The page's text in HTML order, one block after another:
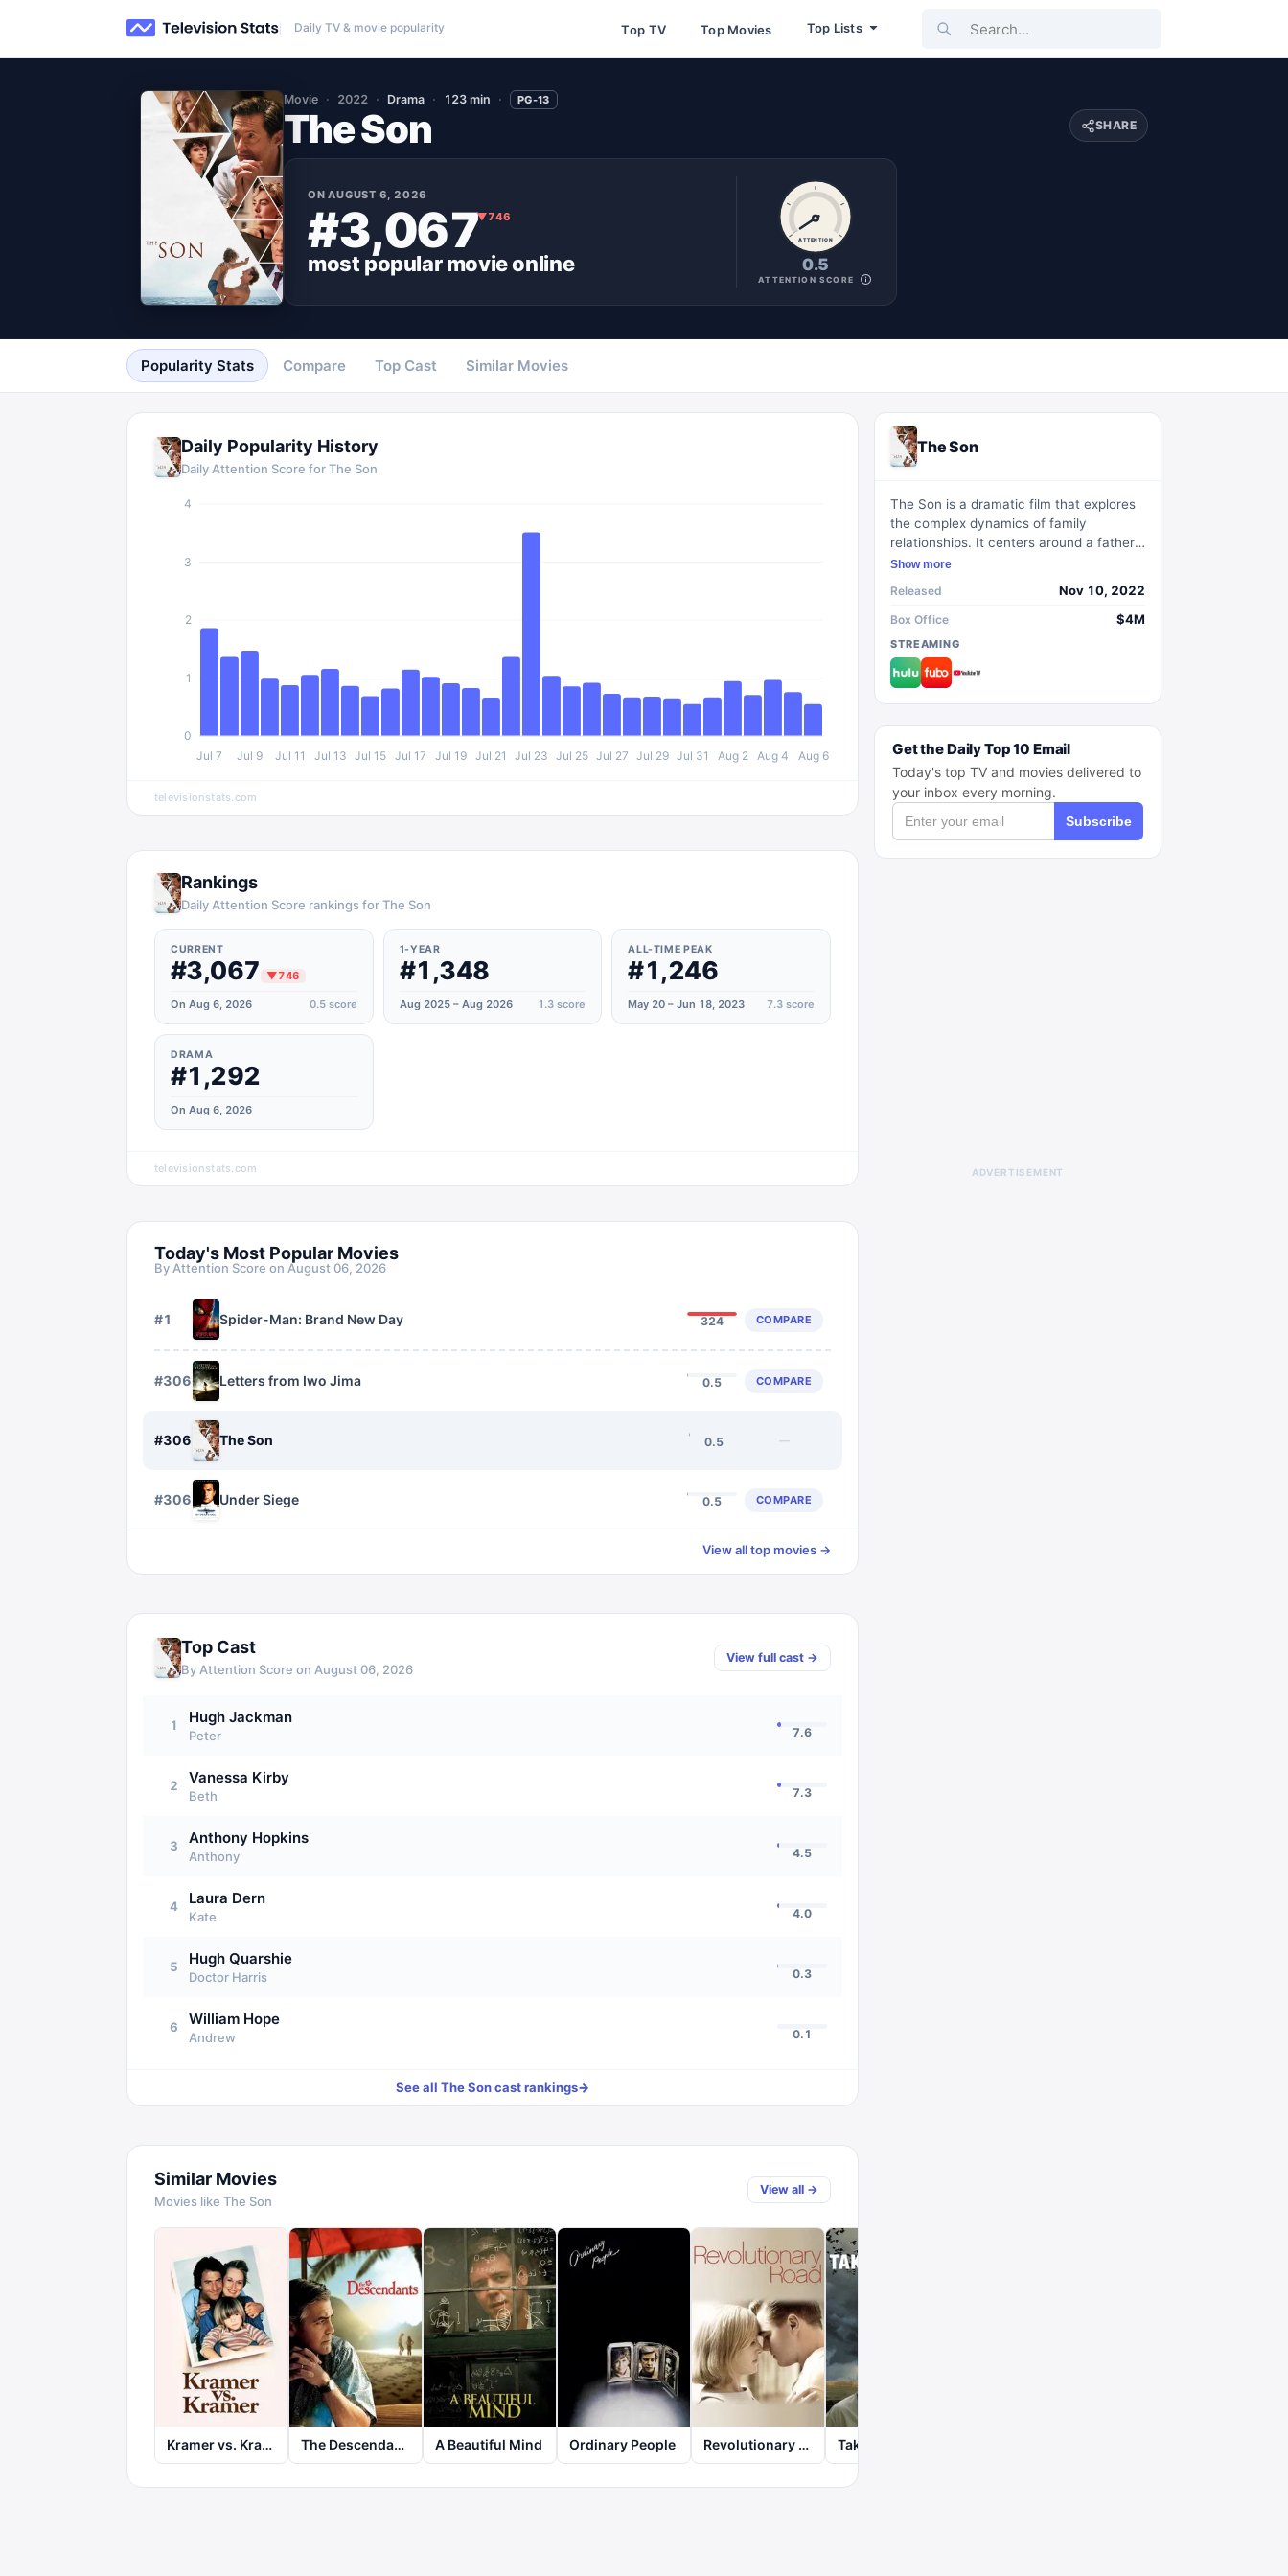
Daily TV & movie popularity Top TV Top Movies Top Lists Search...
Movie 2022 Drama 123 min PG-13
The Son SHARE
ONAUGUST 6, 2026
#3,067▼746
most popularmovieonline
ATTENTION
0.5
ATTENTION SCORE
Popularity Stats Compare Top Cast Similar Movies
Daily Popularity History
Daily Attention Score forThe Son
Jul 7 Jul 9 Jul 11 Jul 13 Jul 15 Jul 17 Jul 19 Jul 21 Jul 23 Jul 25 Jul 27 Jul 29 Jul 31 Aug 2 Aug 4 Aug 6
0
1
2
3
4
televisionstats.com
Rankings
Daily Attention Score rankings for The Son
CURRENT
#3,067 ▼746
On Aug 6, 2026 0.5score
1-YEAR
#1,348
Aug 2025 – Aug 2026 1.3 score
ALL-TIME PEAK
#1,246
May 20 – Jun 18, 2023 7.3score
DRAMA
#1,292
On Aug 6, 2026
televisionstats.com
Today's Most Popular Movies
By Attention Score on August 06, 2026
#1 Spider-Man: Brand New Day 324 COMPARE
#3066 Letters from Iwo Jima 0.5 COMPARE
#3067 The Son 0.5 —
#3068 Under Siege 0.5 COMPARE
View all top movies →
Top Cast
By Attention Score on August 06, 2026
View full cast →
1 Hugh Jackman
Peter 7.6
2 Vanessa Kirby
Beth 7.3
3 Anthony Hopkins
Anthony 4.5
4 Laura Dern
Kate 4.0
5 Hugh Quarshie
Doctor Harris 0.3
6 William Hope
Andrew 0.1
See all The Soncast rankings→
Similar Movies
Movies like The Son
View all →
Kramer vs. Kramer The Descendants A Beautiful Mind Ordinary People Revolutionary Road Take Shelter
The Son
The Son is a dramatic film that explores
the complex dynamics of family
relationships. It centers around a father-
son duo who try to navigate the
other's company. Through poignant
storytelling and powerful performances,
the movie delves into themes of love,
sacrifice, and redemption. With its
compelling narrative and thought-
Show more
Released Nov 10, 2022
Box Office $4M
STREAMING
Get the Daily Top 10 Email
Today's top TV and movies delivered to
your inbox every morning.
Subscribe
ADVERTISEMENT